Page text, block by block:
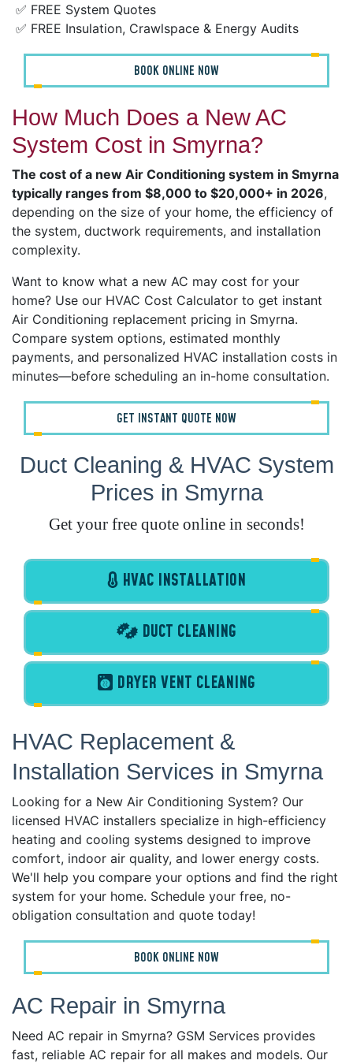
✅ FREE System Quotes
✅ FREE Insulation, Crawlspace & Energy Audits
BOOK ONLINE NOW
How Much Does a New AC
System Cost in Smyrna?
The cost of a new Air Conditioning system in Smyrna
typically ranges from $8,000 to $20,000+ in 2026,
depending on the size of your home, the efficiency of
the system, ductwork requirements, and installation
complexity.
Want to know what a new AC may cost for your
home? Use our HVAC Cost Calculator to get instant
Air Conditioning replacement pricing in Smyrna.
Compare system options, estimated monthly
payments, and personalized HVAC installation costs in
minutes—before scheduling an in-home consultation.
GET INSTANT QUOTE NOW
Duct Cleaning & HVAC System
Prices in Smyrna
Get your free quote online in seconds!
HVAC INSTALLATION
DUCT CLEANING
DRYER VENT CLEANING
HVAC Replacement &
Installation Services in Smyrna
Looking for a New Air Conditioning System? Our
licensed HVAC installers specialize in high-efficiency
heating and cooling systems designed to improve
comfort, indoor air quality, and lower energy costs.
We'll help you compare your options and find the right
system for your home. Schedule your free, no-
obligation consultation and quote today!
BOOK ONLINE NOW
AC Repair in Smyrna
Need AC repair in Smyrna? GSM Services provides
fast, reliable AC repair for all makes and models. Our